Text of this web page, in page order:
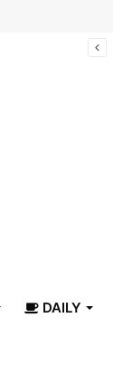
DAILY